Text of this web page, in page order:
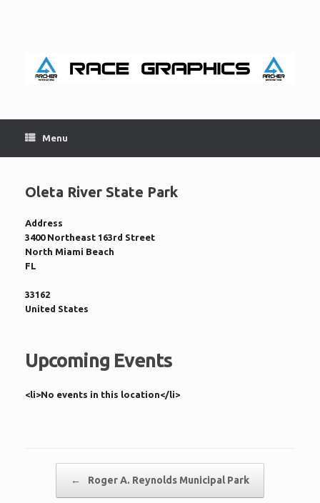
Menu
Oleta River State Park
Address
3400 Northeast 163rd Street
North Miami Beach
FL
33162
United States
Upcoming Events
<li>No events in this location</li>
← Roger A. Reynolds Municipal Park